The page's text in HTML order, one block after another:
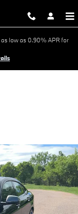
low as 0.90% APR for